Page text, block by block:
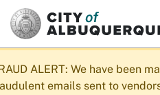
SKIP TO MAIN CONTENT
ALERT: We have been
emails sent to